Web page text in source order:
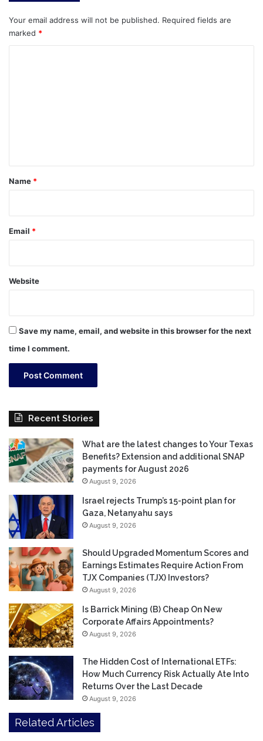
Your email address will not be published. Required fields are
marked *
*
Name *
Email *
Website
Save my name, email, and website in this browser for the next
time I comment.
Recent Stories
What are the latest changes to Your Texas
Benefits? Extension and additional SNAP
payments for August 2026
August 9, 2026
Israel rejects Trump’s 15-point plan for
Gaza, Netanyahu says
August 9, 2026
Should Upgraded Momentum Scores and
Earnings Estimates Require Action From
TJX Companies (TJX) Investors?
August 9, 2026
Is Barrick Mining (B) Cheap On New
Corporate Affairs Appointments?
August 9, 2026
The Hidden Cost of International ETFs:
How Much Currency Risk Actually Ate Into
Returns Over the Last Decade
August 9, 2026
Related Articles